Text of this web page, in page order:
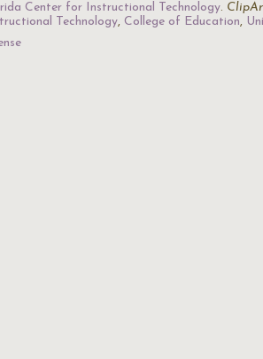
Center for Instructional Technology.
Technology, College of Education,